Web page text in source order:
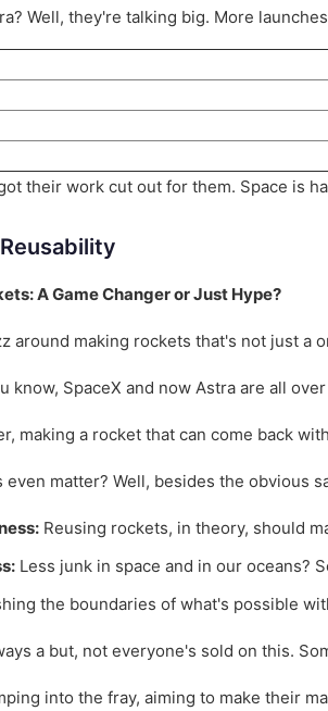
Well, they're talking big. More
their work cut out for them. Space is
A Game Changer or Just Hype?
around making rockets that's not just a
know, SpaceX and now Astra are all
making a rocket that can come back
even matter? Well, besides the obvious
Reusing rockets, in theory, should
Less junk in space and in our oceans?
the boundaries of what's possible
a but, not everyone's sold on this.
into the fray, aiming to make their